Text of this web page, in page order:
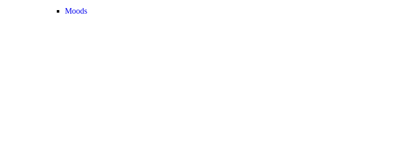
Moods